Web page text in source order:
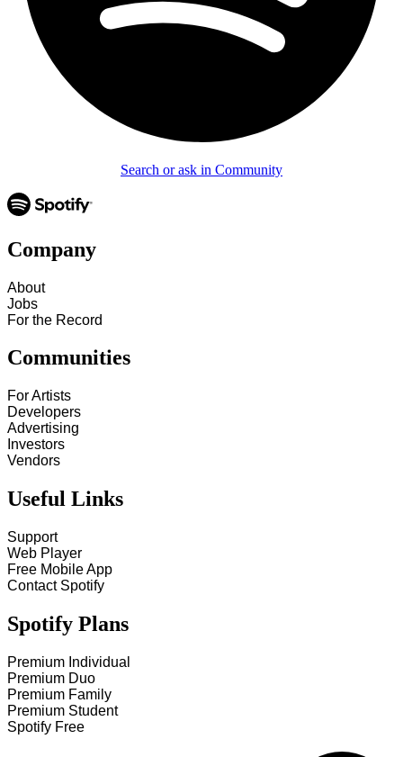
Search or ask in Community
Company
About
Jobs
For the Record
Communities
For Artists
Developers
Advertising
Investors
Vendors
Useful Links
Support
Web Player
Free Mobile App
Contact Spotify
Spotify Plans
Premium Individual
Premium Duo
Premium Family
Premium Student
Spotify Free